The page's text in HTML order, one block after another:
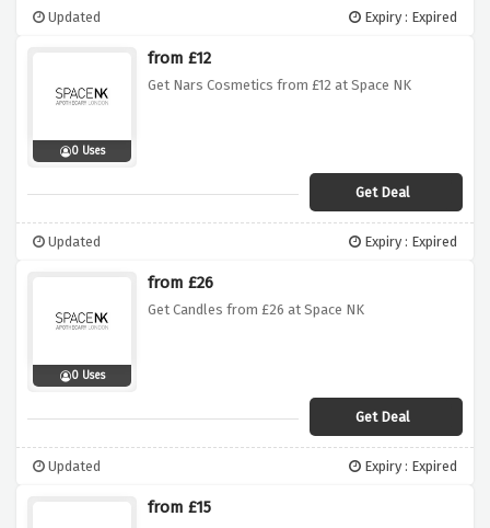
Updated Expiry : Expired
0 Uses
from £12
Get Nars Cosmetics from £12 at Space NK
Get Deal
Updated Expiry : Expired
0 Uses
from £26
Get Candles from £26 at Space NK
Get Deal
Updated Expiry : Expired
from £15